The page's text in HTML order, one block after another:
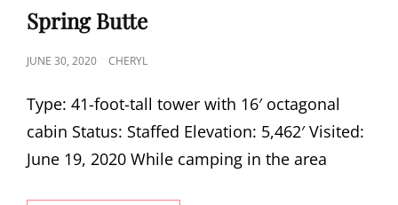
LINKS
Spring Butte
POSTED
JUNE 30, 2020 CHERYL
Type: 41-foot-tall tower with 16′ octagonal
cabin Status: Staffed Elevation: 5,462′ Visited:
June 19, 2020 While camping in the area